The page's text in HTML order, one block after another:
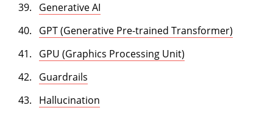
Generative AI
GPT (Generative Pre-trained Transformer)
GPU (Graphics Processing Unit)
Guardrails
Hallucination